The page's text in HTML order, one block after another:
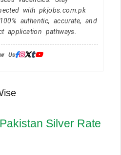
with pkjobs.com.pk
authentic, accurate, and
application pathways.
Us:
Silver Rate